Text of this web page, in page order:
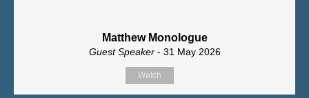
Matthew Monologue
Guest Speaker - 31 May 2026
Watch